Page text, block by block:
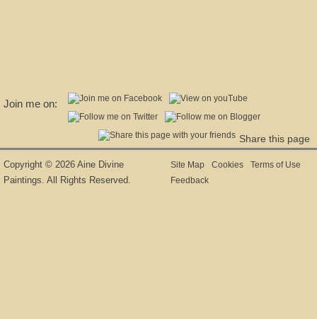
Join me on:
Share this page
Copyright © 2026 Aine Divine
Paintings. All Rights Reserved.
Site Map Cookies
Terms of Use
Feedback